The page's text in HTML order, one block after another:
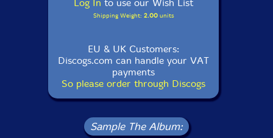
Log In to use our Wish List
Shipping Weight: 2.00units
EU & UK Customers:
Discogs.com can handle your VAT
payments
So please order through Discogs
Sample The Album: